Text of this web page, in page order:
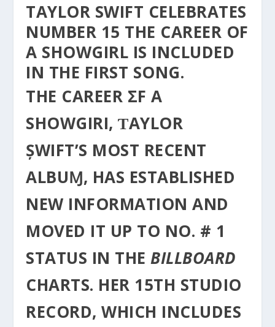
TAYLOR SWIFT CELEBRATES
NUMBER 15 THE CAREER OF
A SHOWGIRL IS INCLUDED
IN THE FIRST SONG.
THE CAREER ΣF A
SHOWGIRI, ƬAYLOR
ȘWIFT’S MOST RECENT
ALBUⱮ, HΑS ESTABLISHED
NEW INFORMATION AND
MOVED IT UP TO NO. # 1
STATUS IN THEBILLBOARD
CHARTS. HER 15TH STUDIO
RECORD, WHICH INCLUDES